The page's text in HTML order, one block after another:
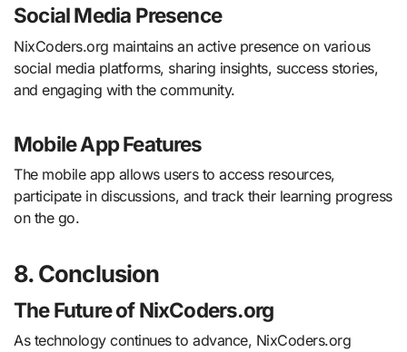
Social Media Presence
NixCoders.org maintains an active presence on various
social media platforms, sharing insights, success stories,
and engaging with the community.
Mobile App Features
The mobile app allows users to access resources,
participate in discussions, and track their learning progress
on the go.
8. Conclusion
The Future of NixCoders.org
As technology continues to advance, NixCoders.org